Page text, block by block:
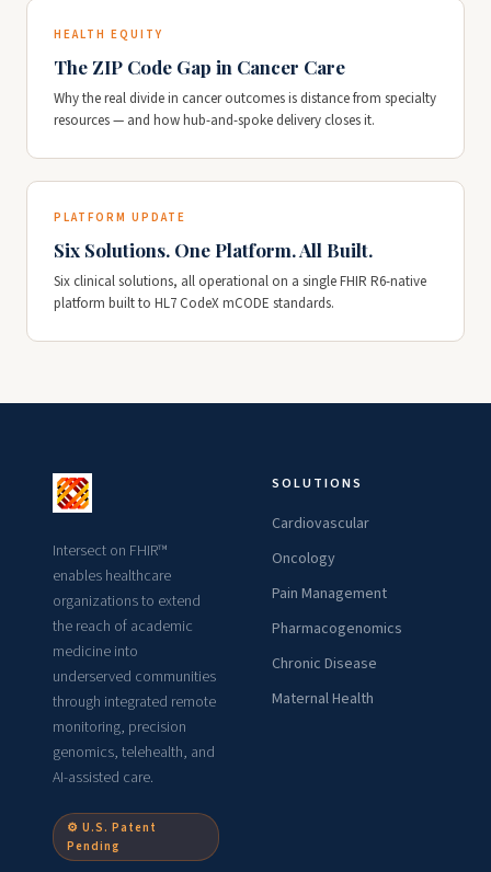
HEALTH EQUITY
The ZIP Code Gap in Cancer Care
Why the real divide in cancer outcomes is distance from specialty
resources — and how hub-and-spoke delivery closes it.
PLATFORM UPDATE
Six Solutions. One Platform. All Built.
Six clinical solutions, all operational on a single FHIR R6-native
platform built to HL7 CodeX mCODE standards.
Intersect on FHIR™
enables healthcare
organizations to extend
the reach of academic
medicine into
underserved communities
through integrated remote
monitoring, precision
genomics, telehealth, and
AI-assisted care.
⚙ U.S. Patent
Pending
SOLUTIONS
Cardiovascular
Oncology
Pain Management
Pharmacogenomics
Chronic Disease
Maternal Health